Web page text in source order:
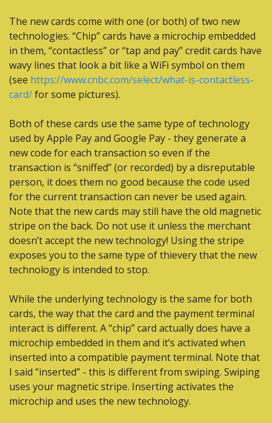
The new cards come with one (or both) of two new
technologies. “Chip” cards have a microchip embedded
in them, “contactless” or “tap and pay” credit cards have
wavy lines that look a bit like a WiFi symbol on them
(see https://www.cnbc.com/select/what-is-contactless-
card/ for some pictures).
Both of these cards use the same type of technology
used by Apple Pay and Google Pay - they generate a
new code for each transaction so even if the
transaction is “sniffed” (or recorded) by a disreputable
person, it does them no good because the code used
for the current transaction can never be used again.
Note that the new cards may still have the old magnetic
stripe on the back. Do not use it unless the merchant
doesn’t accept the new technology! Using the stripe
exposes you to the same type of thievery that the new
technology is intended to stop.
While the underlying technology is the same for both
cards, the way that the card and the payment terminal
interact is different. A “chip” card actually does have a
microchip embedded in them and it’s activated when
inserted into a compatible payment terminal. Note that
I said “inserted” - this is different from swiping. Swiping
uses your magnetic stripe. Inserting activates the
microchip and uses the new technology.